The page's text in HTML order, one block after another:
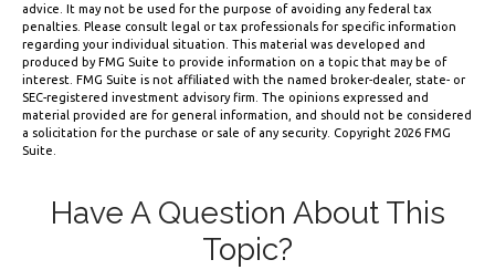
advice. It may not be used for the purpose of avoiding any federal tax
penalties. Please consult legal or tax professionals for specific information
regarding your individual situation. This material was developed and
produced by FMG Suite to provide information on a topic that may be of
interest. FMG Suite is not affiliated with the named broker-dealer, state- or
SEC-registered investment advisory firm. The opinions expressed and
material provided are for general information, and should not be considered
a solicitation for the purchase or sale of any security. Copyright 2026 FMG
Suite.
Have A Question About This
Topic?